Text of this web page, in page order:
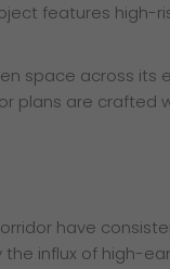
features high-
space across its
plans are crafted
have
influx of high-